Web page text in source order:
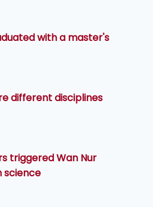
with a master's
different disciplines
triggered Wan Nur
science